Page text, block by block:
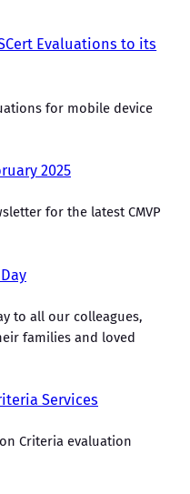
Evaluations to its
for mobile device
2025
for the latest CMVP
to all our colleagues,
families and loved
Services
Criteria evaluation